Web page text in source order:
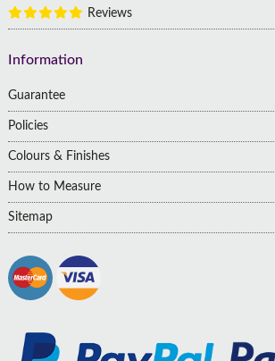
Reviews
Information
Guarantee
Policies
Colours & Finishes
How to Measure
Sitemap